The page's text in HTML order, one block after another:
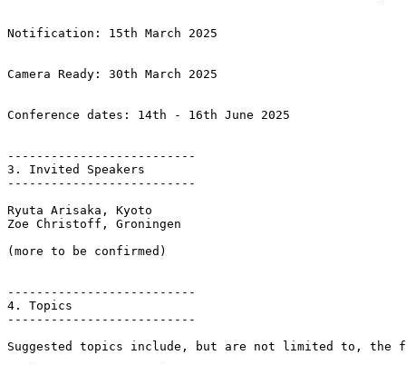
Notification: 15th March 2025
Camera Ready: 30th March 2025
Conference dates: 14th - 16th June 2025
--------------------------
3. Invited Speakers
--------------------------
Ryuta Arisaka, Kyoto
Zoe Christoff, Groningen
(more to be confirmed)
--------------------------
4. Topics
--------------------------
Suggested topics include, but are not limited to, the